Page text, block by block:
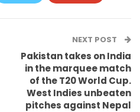
NEXT POST
Pakistan takes on India
in the marquee match
of the T20 World Cup.
West Indies unbeaten
pitches against Nepal